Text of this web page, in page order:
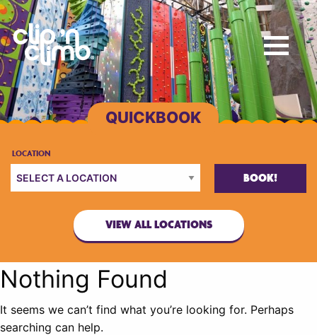
BOOK!
VIEW ALL LOCATIONS
Nothing Found
It seems we can’t find what you’re looking for. Perhaps
searching can help.